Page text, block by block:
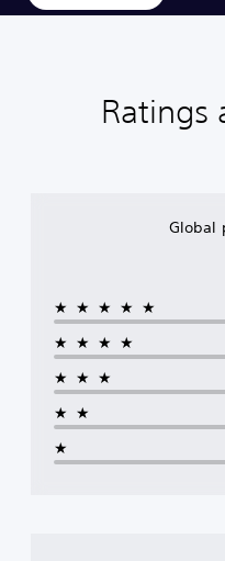
Ratings
Global
★★★★★
★★★★
★★★
★★
★